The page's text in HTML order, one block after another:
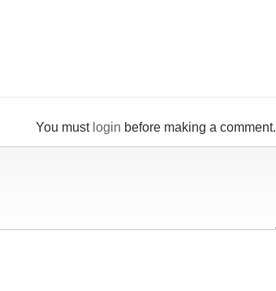
You must login before making a comment.